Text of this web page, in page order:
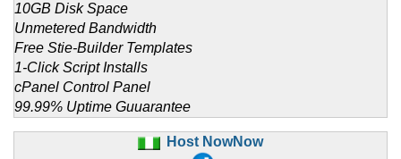
10GB Disk Space
Unmetered Bandwidth
Free Stie-Builder Templates
1-Click Script Installs
cPanel Control Panel
99.99% Uptime Guuarantee
Host NowNow